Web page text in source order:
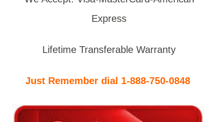
Express
Lifetime Transferable Warranty
Just Remember dial 1-888-750-0848